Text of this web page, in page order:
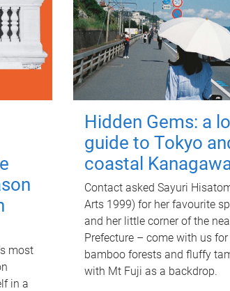
most
in a
Hidden Gems: a
guide to Tokyo
coastal
Contact asked Sayuri
Arts 1999) for her favourite
and her little corner of the
Prefecture – come with us for
bamboo forests and fluffy
with Mt Fuji as a backdrop.